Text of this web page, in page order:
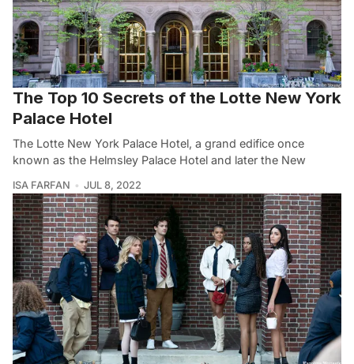
The Top 10 Secrets of the Lotte New York
Palace Hotel
The Lotte New York Palace Hotel, a grand edifice once
known as the Helmsley Palace Hotel and later the New
ISA FARFAN JUL 8, 2022